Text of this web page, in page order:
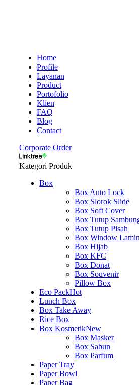
Home
Profile
Layanan
Product
Portofolio
Klien
FAQ
Blog
Contact
Corporate Order
Kategori Produk
Box
Box Auto Lock
Box Slorok Slide
Box Soft Cover
Box Tutup
Box Tutup Pisah
Box Window
Box Hijab
Box KFC
Box Donat
Box Souvenir
Pillow Box
Eco PackHot
Lunch Box
Box Take Away
Rice Box
Box KosmetikNew
Box Masker
Box Sabun
Box Parfum
Paper Tray
Paper Bowl
Paper Bag